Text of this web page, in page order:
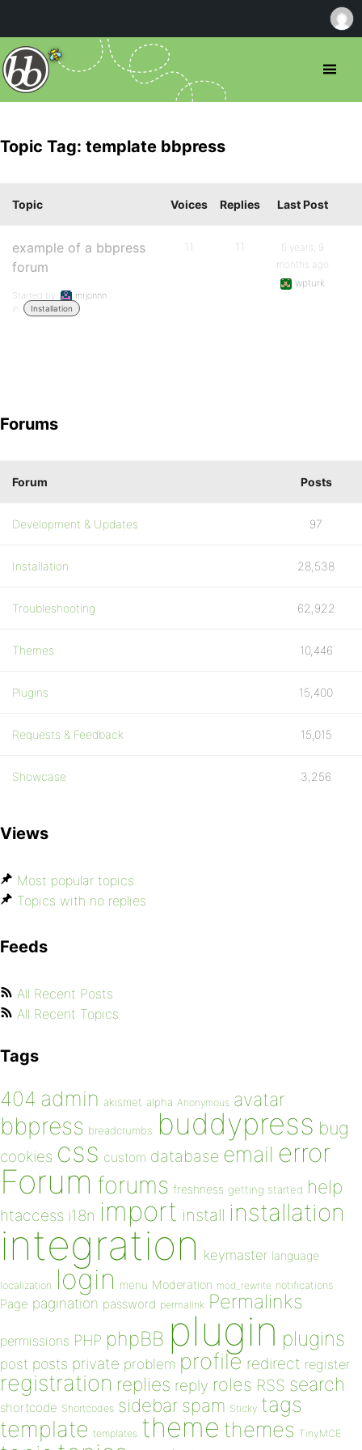
Topic Tag: template bbpress
Topic Voices Replies Last Post
example of a bbpress
forum
Started by:
mrjonnn
in:
Installation
11 11
5 years, 9
months ago
wpturk
Forums
Forum Posts
Development & Updates 97
Installation 28,538
Troubleshooting 62,922
Themes 10,446
Plugins 15,400
Requests & Feedback 15,015
Showcase 3,256
Views
Most popular topics
Topics with no replies
Feeds
All Recent Posts
All Recent Topics
Tags
404 admin akismet alpha Anonymous avatar
bbpress breadcrumbs buddypress bug
cookies css custom database email error
Forum forums freshness getting started help
htaccess i18n import install installation
integration keymaster language
localization login menu Moderation mod_rewrite notifications
Page pagination password permalink Permalinks
permissions PHP phpBB plugin plugins
post posts private problem profile redirect register
registration replies reply roles RSS search
shortcode Shortcodes sidebar spam Sticky tags
template templates theme themes TinyMCE